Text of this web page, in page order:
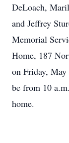
DeLoach,
and Jeffrey
Memorial
Home, 187
on Friday,
be from 10
home.